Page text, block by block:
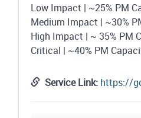
Low Impact | ~25% PM
Medium Impact | ~30%
High Impact | ~ 35% PM
Critical | ~40% PM
Service Link: https://